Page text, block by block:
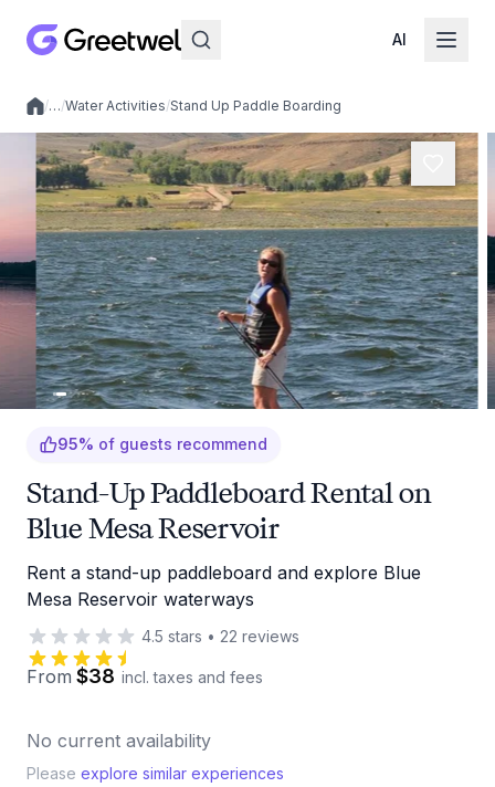
AI
Local experiences
/…/Water Activities/Stand Up Paddle Boarding
95% of guests recommend
Stand-Up Paddleboard Rental on
Blue Mesa Reservoir
Rent a stand-up paddleboard and explore Blue
Mesa Reservoir waterways
4.5 stars • 22 reviews
From $38 incl. taxes and fees
No current availability
Please explore similar experiences